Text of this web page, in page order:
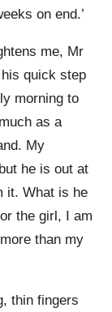
on end.’
me, Mr
his quick step
morning to
as a
My
he is out at
it. What is he
the girl, I am
than my
thin fingers